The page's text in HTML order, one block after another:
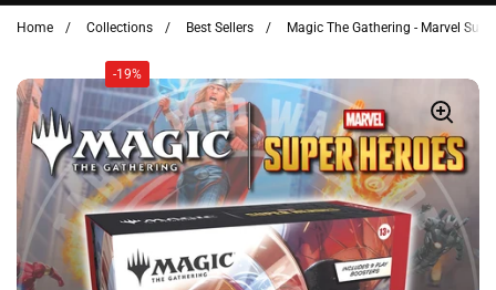
Home / Collections / Best Sellers / Magic The Gathering - Marvel
-19%